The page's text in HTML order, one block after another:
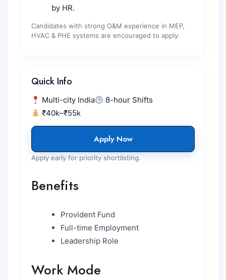
by HR.
Candidates with strong O&M experience in MEP,
HVAC & PHE systems are encouraged to apply.
Quick Info
Multi-city India
8-hour Shifts
₹40k–₹55k
Apply Now
Apply early for priority shortlisting.
Benefits
Provident Fund
Full-time Employment
Leadership Role
Work Mode